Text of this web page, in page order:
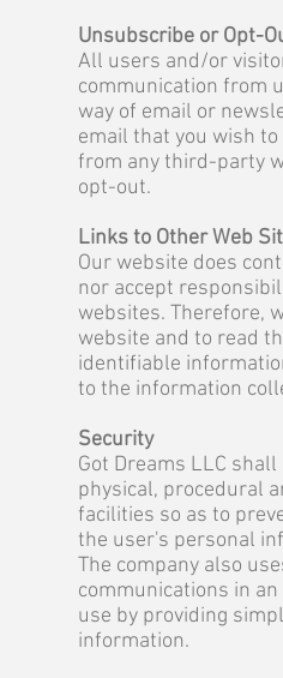
Unsubscribe or Opt-
All users and/or
communication from
way of email or
email that you wish
from any third-party
opt-out.
Links to Other Web
Our website does
nor accept
websites. Therefore,
website and to read
identifiable
to the information
Security
Got Dreams LLC
physical, procedural
facilities so as to
the user's personal
The company also
communications in
use by providing
information.